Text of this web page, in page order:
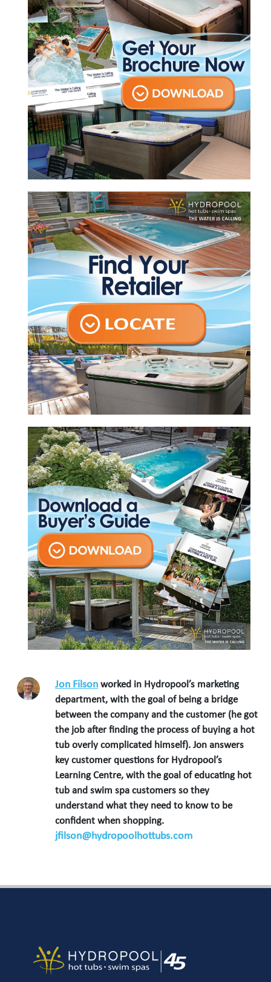
Jon Filson worked in Hydropool’s marketing
department, with the goal of being a bridge
between the company and the customer (he got
the job after finding the process of buying a hot
tub overly complicated himself). Jon answers
key customer questions for Hydropool’s
Learning Centre, with the goal of educating hot
tub and swim spa customers so they
understand what they need to know to be
confident when shopping.
jfilson@hydropoolhottubs.com